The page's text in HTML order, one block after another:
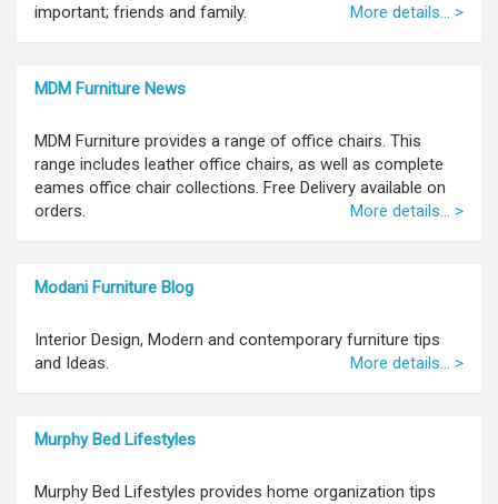
important; friends and family.
More details... >
MDM Furniture News
MDM Furniture provides a range of office chairs. This
range includes leather office chairs, as well as complete
eames office chair collections. Free Delivery available on
orders.
More details... >
Modani Furniture Blog
Interior Design, Modern and contemporary furniture tips
and Ideas.
More details... >
Murphy Bed Lifestyles
Murphy Bed Lifestyles provides home organization tips